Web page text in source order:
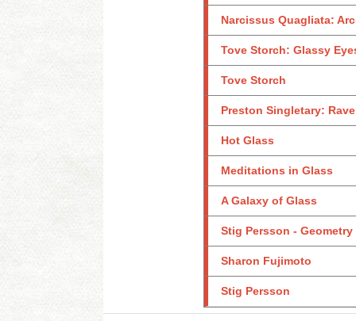
Narcissus Quagliata:
Tove Storch: Glassy
Tove Storch
Preston Singletary:
Hot Glass
Meditations in Glass
A Galaxy of Glass
Stig Persson -
Sharon Fujimoto
Stig Persson